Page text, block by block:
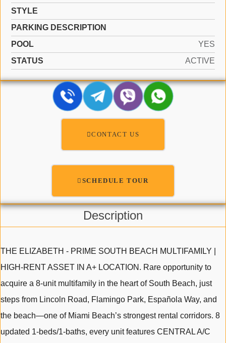
STYLE
PARKING DESCRIPTION
POOL
YES
STATUS
ACTIVE
CONTACT US
SCHEDULE TOUR
Description
THE ELIZABETH - PRIME SOUTH BEACH MULTIFAMILY |
HIGH-RENT ASSET IN A+ LOCATION. Rare opportunity to
acquire a 8-unit multifamily in the heart of South Beach, just
steps from Lincoln Road, Flamingo Park, Española Way, and
the beach—one of Miami Beach’s strongest rental corridors. 8
updated 1-beds/1-baths, every unit features CENTRAL A/C